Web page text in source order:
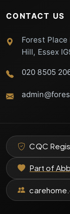
CONTACT US
Forest
Hill, Essex
020 8505
CQC
Part of